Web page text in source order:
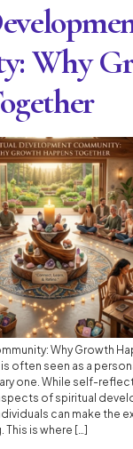
Why
Why Growth
often seen as a
one. While self-
of spiritual
can make the
is where […]